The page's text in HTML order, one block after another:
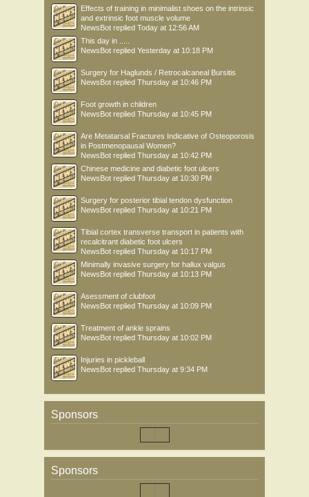
Effects of training in minimalist shoes on the intrinsic
and extrinsic foot muscle volume
NewsBot replied Today at 12:56 AM
This day in .....
NewsBot replied Yesterday at 10:18 PM
Surgery for Haglunds / Retrocalcaneal Bursitis
NewsBot replied Thursday at 10:46 PM
Foot growth in children
NewsBot replied Thursday at 10:45 PM
Are Metatarsal Fractures Indicative of Osteoporosis
in Postmenopausal Women?
NewsBot replied Thursday at 10:42 PM
Chinese medicine and diabetic foot ulcers
NewsBot replied Thursday at 10:30 PM
Surgery for posterior tibial tendon dysfunction
NewsBot replied Thursday at 10:21 PM
Tibial cortex transverse transport in patients with
recalcitrant diabetic foot ulcers
NewsBot replied Thursday at 10:17 PM
Minimally invasive surgery for hallux valgus
NewsBot replied Thursday at 10:13 PM
Asessment of clubfoot
NewsBot replied Thursday at 10:09 PM
Treatment of ankle sprains
NewsBot replied Thursday at 10:02 PM
Injuries in pickleball
NewsBot replied Thursday at 9:34 PM
Sponsors
Sponsors